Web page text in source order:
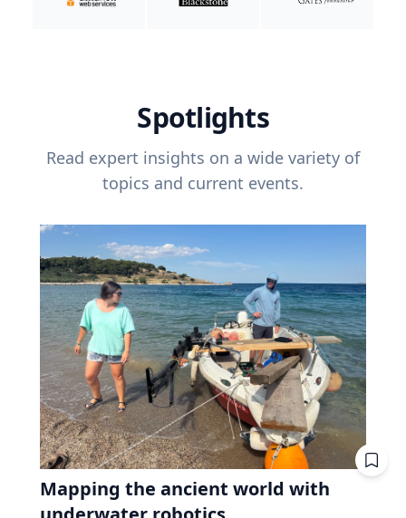
Spotlights
Read expert insights on a wide variety of
topics and current events.
Mapping the ancient world with